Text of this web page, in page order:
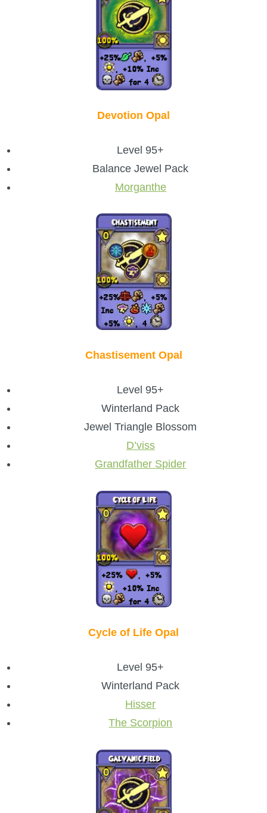
Devotion Opal
Level 95+
Balance Jewel Pack
Morganthe
Chastisement Opal
Level 95+
Winterland Pack
Jewel Triangle Blossom
D’viss
Grandfather Spider
Cycle of Life Opal
Level 95+
Winterland Pack
Hisser
The Scorpion